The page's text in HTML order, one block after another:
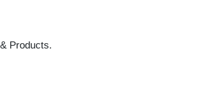
Products.